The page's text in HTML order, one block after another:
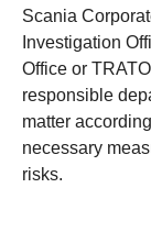
Scania
Investigation
Office or
responsible
matter
necessary
risks.